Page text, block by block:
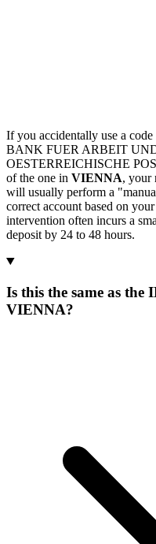
If you accidentally use a
BANK FUER ARBEIT
OESTERREICHISCHE
of the one in VIENNA, your
will usually perform a
correct account based on
intervention often incurs a
deposit by 24 to 48 hours.
Is this the same as
VIENNA?